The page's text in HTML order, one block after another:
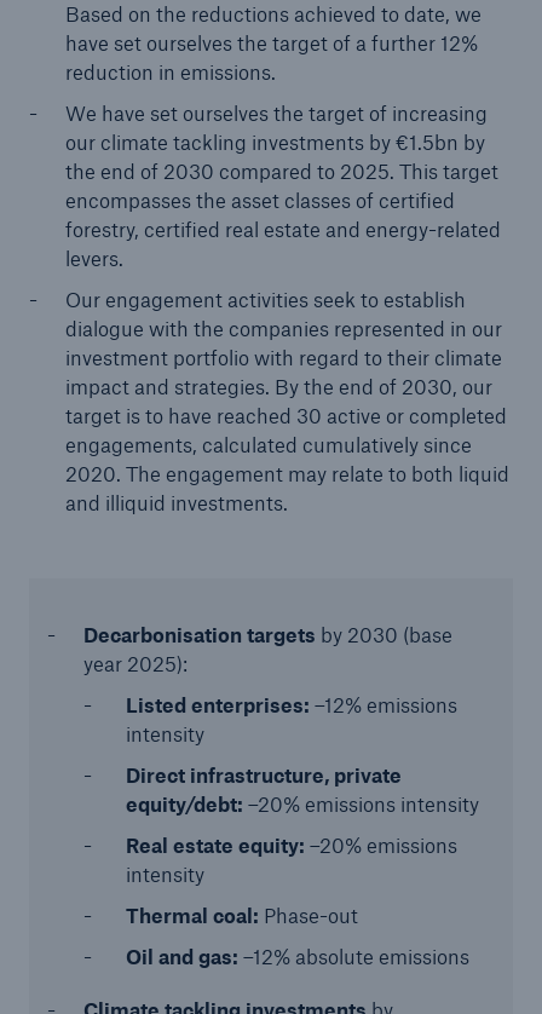
Based on the reductions achieved to date, we
have set ourselves the target of a further 12%
reduction in emissions.
We have set ourselves the target of increasing
our climate tackling investments by €1.5bn by
the end of 2030 compared to 2025. This target
encompasses the asset classes of certified
forestry, certified real estate and energy-related
levers.
Our engagement activities seek to establish
dialogue with the companies represented in our
investment portfolio with regard to their climate
impact and strategies. By the end of 2030, our
target is to have reached 30 active or completed
engagements, calculated cumulatively since
2020. The engagement may relate to both liquid
and illiquid investments.
Decarbonisation targets by 2030 (base
year 2025):
Listed enterprises: –12% emissions
intensity
Direct infrastructure, private
equity/debt: –20% emissions intensity
Real estate equity: –20% emissions
intensity
Thermal coal: Phase-out
Oil and gas: –12% absolute emissions